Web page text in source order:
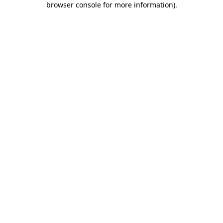
browser console for more information).